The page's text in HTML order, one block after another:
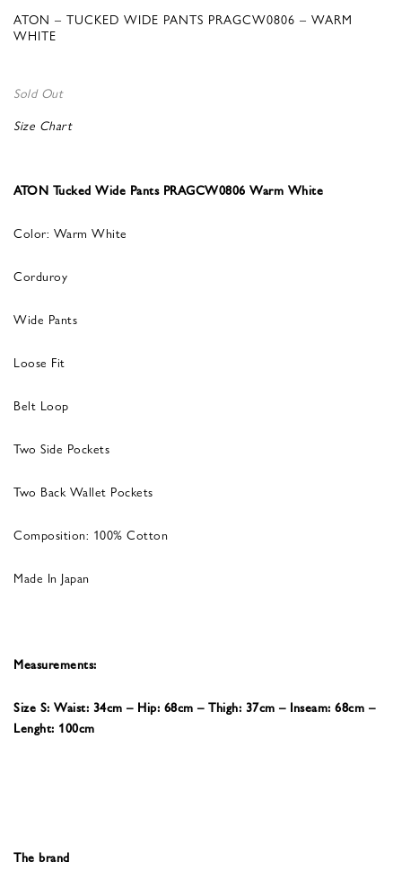
ATON – TUCKED WIDE PANTS PRAGCW0806 – WARM
WHITE
Sold Out
Size Chart
ATON Tucked Wide Pants PRAGCW0806 Warm White
Color: Warm White
Corduroy
Wide Pants
Loose Fit
Belt Loop
Two Side Pockets
Two Back Wallet Pockets
Composition: 100% Cotton
Made In Japan
Measurements:
Size S: Waist: 34cm – Hip: 68cm – Thigh: 37cm – Inseam: 68cm –
Lenght: 100cm
The brand